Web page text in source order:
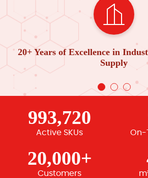
20+ Years of Excellence in
Supply
993,720
Active SKUs On-
20,000+
Customers